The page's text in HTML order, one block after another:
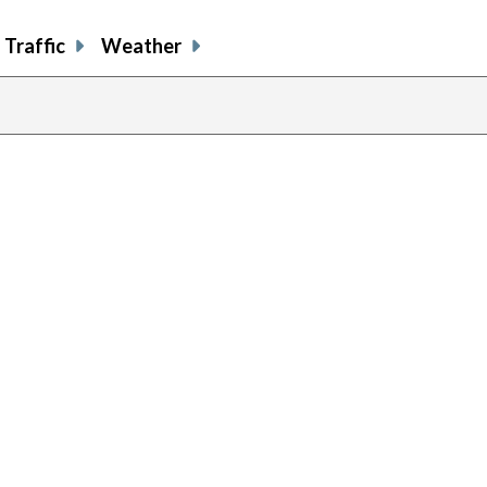
Traffic Weather